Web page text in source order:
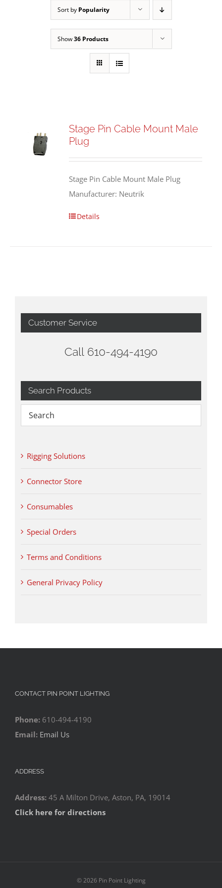
Sort by Popularity
Show36 Products
Stage Pin Cable Mount Male
Plug
Stage Pin Cable Mount Male Plug
Manufacturer: Neutrik
Details
Customer Service
Call 610-494-4190
Search Products
Rigging Solutions
Connector Store
Consumables
Special Orders
Terms and Conditions
General Privacy Policy
CONTACT PIN POINT LIGHTING
Phone: 610-494-4190
Email: Email Us
ADDRESS
Address: 45 A Milton Drive, Aston, PA, 19014
Click here for directions
©2026 Pin Point Lighting